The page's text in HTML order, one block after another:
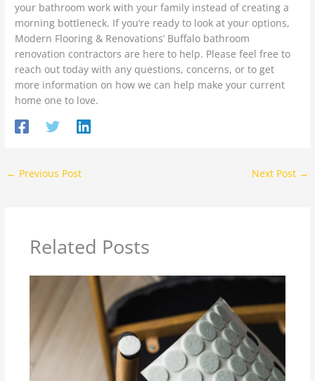
your bathroom work with your family instead of creating a
morning bottleneck. If you’re ready to look at your options,
Modern Flooring & Renovations’ Buffalo bathroom
renovation contractors are here to help. Please feel free to
reach out today with any questions, concerns, or to get
more information on how we can help make your current
home one to love.
← Previous Post Next Post →
Related Posts